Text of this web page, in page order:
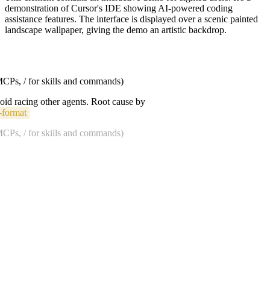
demonstration of Cursor's IDE showing AI-powered coding
assistance features. The interface is displayed over a scenic painted
landscape wallpaper, giving the demo an artistic backdrop.
/ for skills and commands)
racing other agents. Root cause by
/ for skills and commands)